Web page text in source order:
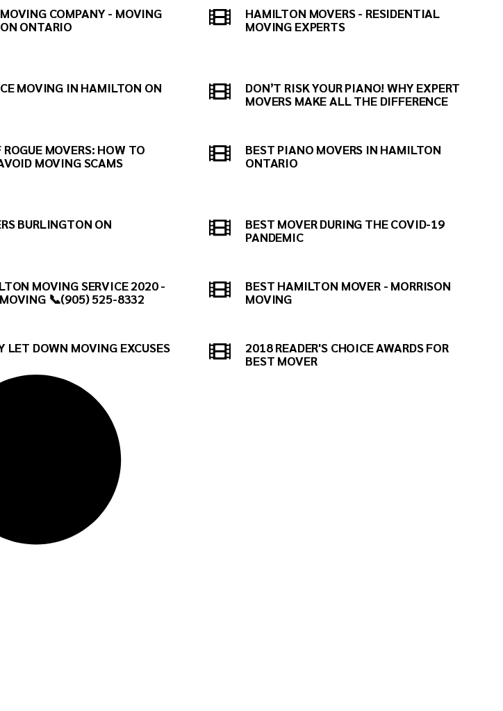
COMPANY - MOVING
ONTARIO
HAMILTON MOVERS - RESIDENTIAL
MOVING EXPERTS
MOVING IN HAMILTON ON
DON’T RISK YOUR PIANO! WHY EXPERT
MOVERS MAKE ALL THE DIFFERENCE
ROGUE MOVERS: HOW TO
MOVING SCAMS
BEST PIANO MOVERS IN HAMILTON
ONTARIO
BURLINGTON ON
BEST MOVER DURING THE COVID-19
PANDEMIC
MOVING SERVICE 2020 -
📞(905) 525-8332
BEST HAMILTON MOVER - MORRISON
MOVING
LET DOWN MOVING EXCUSES
2018 READER'S CHOICE AWARDS FOR
BEST MOVER